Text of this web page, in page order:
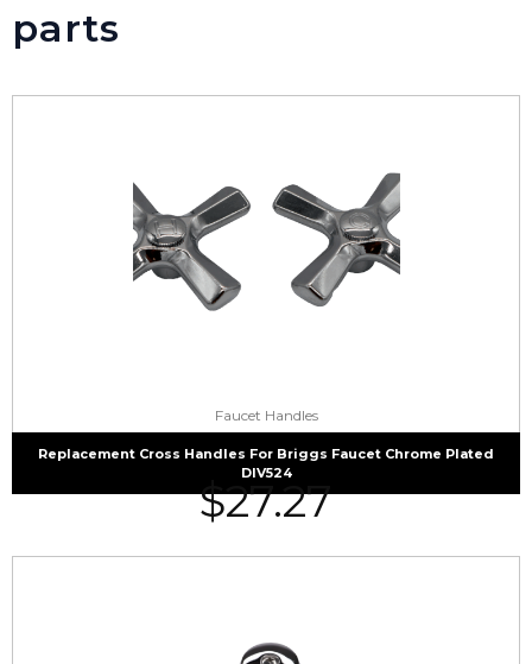
parts
Faucet Handles
Replacement Cross Handles For Briggs Faucet Chrome Plated
DIV524
$27.27